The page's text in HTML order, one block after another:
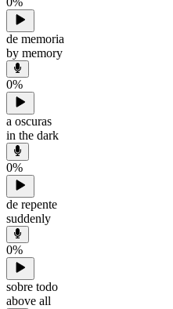
de memoria
by memory
0%
a oscuras
in the dark
0%
de repente
suddenly
0%
sobre todo
above all